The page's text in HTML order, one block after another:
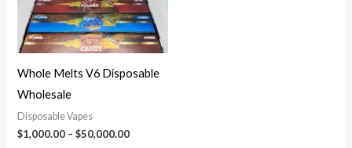
Whole Melts V6 Disposable
Wholesale
Disposable Vapes
$1,000.00 – $50,000.00